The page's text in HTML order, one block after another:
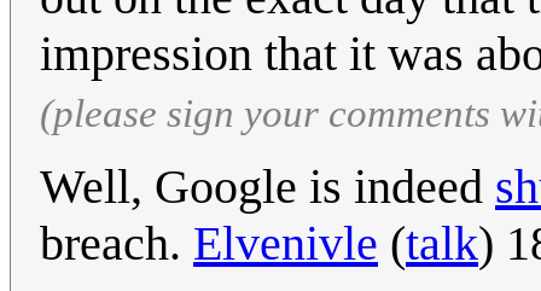
impression that it was
(please sign your comments
Well, Google is indeed
breach. Elvenivle (talk)